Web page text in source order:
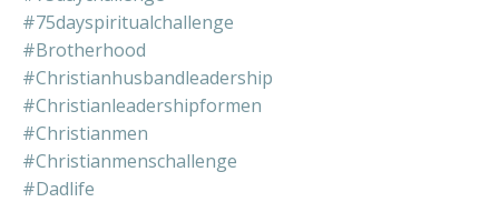
#75dayspiritualchallenge
#brotherhood
#christianhusbandleadership
#christianleadershipformen
#christianmen
#christianmenschallenge
#dadlife